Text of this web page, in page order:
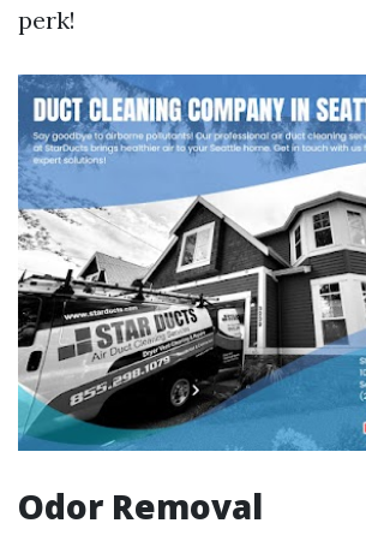
perk!
Odor Removal